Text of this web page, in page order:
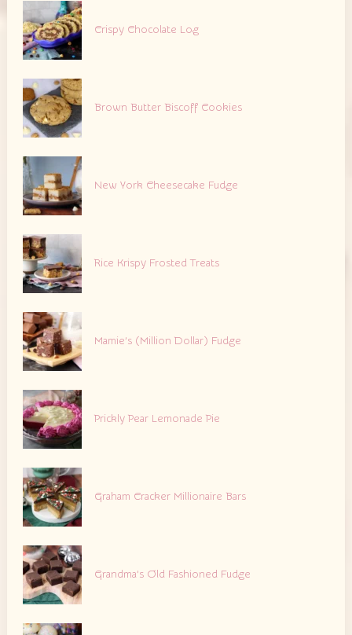
Crispy Chocolate Log
Brown Butter Biscoff Cookies
New York Cheesecake Fudge
Rice Krispy Frosted Treats
Mamie’s (Million Dollar) Fudge
Prickly Pear Lemonade Pie
Graham Cracker Millionaire Bars
Grandma’s Old Fashioned Fudge